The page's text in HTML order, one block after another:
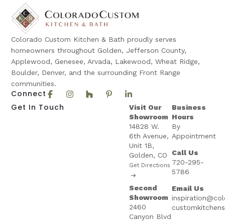
Colorado Custom Kitchen & Bath proudly serves
homeowners throughout Golden, Jefferson County,
Applewood, Genesee, Arvada, Lakewood, Wheat Ridge,
Boulder, Denver, and the surrounding Front Range
communities.
Connect
Get In Touch
Visit Our
Showroom
14828 W.
6th Avenue,
Unit 1B,
Golden, CO
Get Directions
Second
Showroom
2460
Canyon Blvd
Business
Hours
By
Appointment
Call Us
720-295-
5786
Email Us